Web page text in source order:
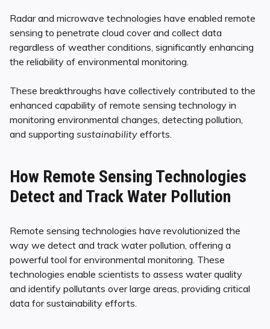
Radar and microwave technologies have enabled remote
sensing to penetrate cloud cover and collect data
regardless of weather conditions, significantly enhancing
the reliability of environmental monitoring.
These breakthroughs have collectively contributed to the
enhanced capability of remote sensing technology in
monitoring environmental changes, detecting pollution,
and supporting sustainability efforts.
How Remote Sensing Technologies
Detect and Track Water Pollution
Remote sensing technologies have revolutionized the
way we detect and track water pollution, offering a
powerful tool for environmental monitoring. These
technologies enable scientists to assess water quality
and identify pollutants over large areas, providing critical
data for sustainability efforts.